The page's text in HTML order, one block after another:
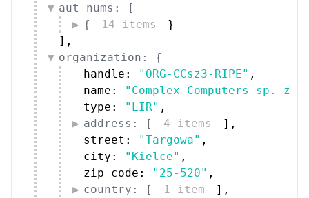
aut_nums: [
{
14 items
}
] ,
organization: {
handle:
"ORG-CCsz3-RIPE" ,
name:
"Complex Computers sp. z
type:
"LIR" ,
address: [
4 items ] ,
street:
"Targowa" ,
city:
"Kielce" ,
zip_code:
"25-520" ,
country: [
1 item ] ,